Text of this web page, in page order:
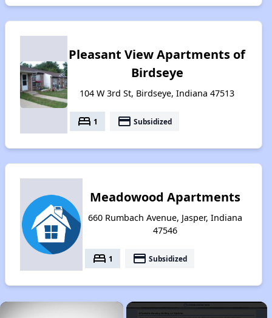
Pleasant View Apartments of
Birdseye
104 W 3rd St, Birdseye, Indiana 47513
bed 1 payment Subsidized
Meadowood Apartments
660 Rumbach Avenue, Jasper, Indiana
47546
bed 1 payment Subsidized
×